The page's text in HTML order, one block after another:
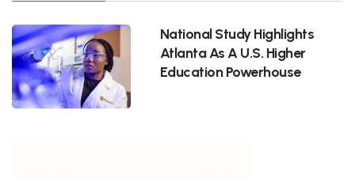
National Study Highlights
Atlanta As A U.S. Higher
Education Powerhouse